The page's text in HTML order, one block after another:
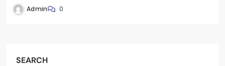
Admin 0
SEARCH